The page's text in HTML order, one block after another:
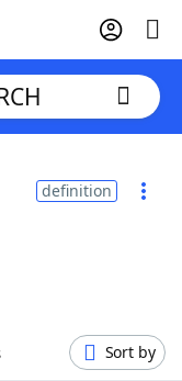
definition
Sort by